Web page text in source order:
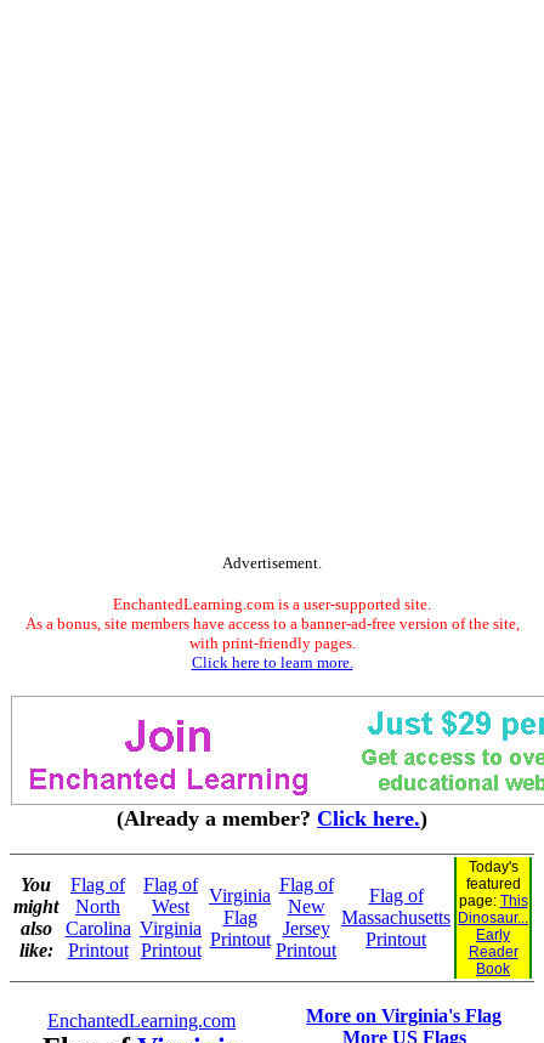
Advertisement.
EnchantedLearning.com is a user-supported site.
As a bonus, site members have access to a banner-ad-free version of the site,
with print-friendly pages.
Click here to learn more.
(Already a member? Click here.)
You
might
also
like:
Flag of
North
Carolina
Printout
Flag of
West
Virginia
Printout
Virginia
Flag
Printout
Flag of
New
Jersey
Printout
Flag of
Massachusetts
Printout
Today's
featured
page: This
Dinosaur...
Early
Reader
Book
EnchantedLearning.com
More on Virginia's Flag
More US Flags